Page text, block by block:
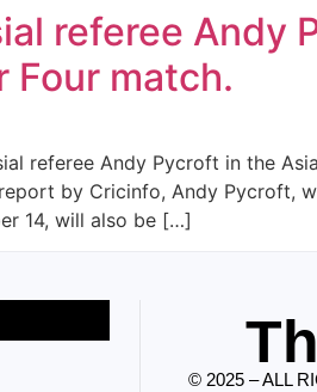
referee Andy
Four match.
referee Andy Pycroft in the
by Cricinfo, Andy Pycroft,
14, will also be […]
© 2025 – ALL